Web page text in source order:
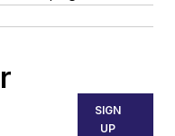
SIGN
UP